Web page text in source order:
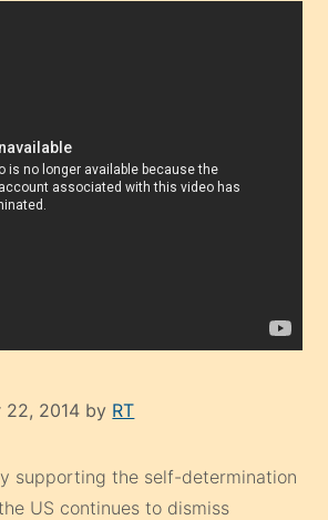
22, 2014 by RT
supporting the self-determination
US continues to dismiss